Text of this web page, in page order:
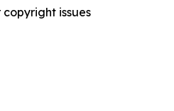
issues